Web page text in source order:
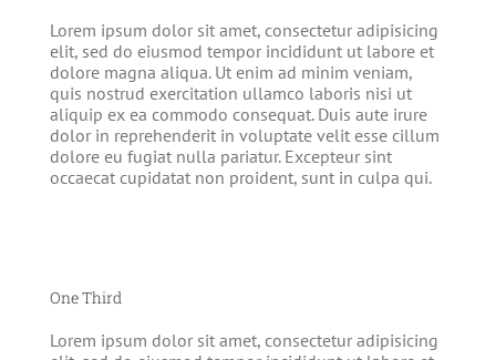
Lorem ipsum dolor sit amet, consectetur adipisicing
elit, sed do eiusmod tempor incididunt ut labore et
dolore magna aliqua. Ut enim ad minim veniam,
quis nostrud exercitation ullamco laboris nisi ut
aliquip ex ea commodo consequat. Duis aute irure
dolor in reprehenderit in voluptate velit esse cillum
dolore eu fugiat nulla pariatur. Excepteur sint
occaecat cupidatat non proident, sunt in culpa qui.
One Third
Lorem ipsum dolor sit amet, consectetur adipisicing